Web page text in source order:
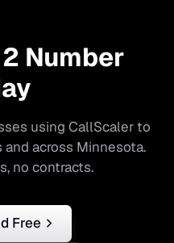
Number
using CallScaler to
and across Minnesota.
no contracts.
Free